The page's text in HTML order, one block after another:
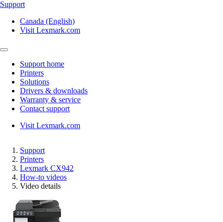
Support
Canada (English)
Visit Lexmark.com
Support home
Printers
Solutions
Drivers & downloads
Warranty & service
Contact support
Visit Lexmark.com
Support
Printers
Lexmark CX942
How-to videos
Video details